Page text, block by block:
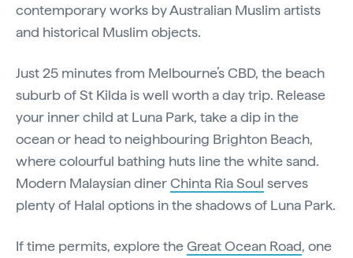
contemporary works by Australian Muslim artists
and historical Muslim objects.
Just 25 minutes from Melbourne’s CBD, the beach
suburb of St Kilda is well worth a day trip. Release
your inner child at Luna Park, take a dip in the
ocean or head to neighbouring Brighton Beach,
where colourful bathing huts line the white sand.
Modern Malaysian dinerChinta Ria Soul serves
plenty of Halal options in the shadows of Luna Park.
If time permits, explore theGreat Ocean Road, one